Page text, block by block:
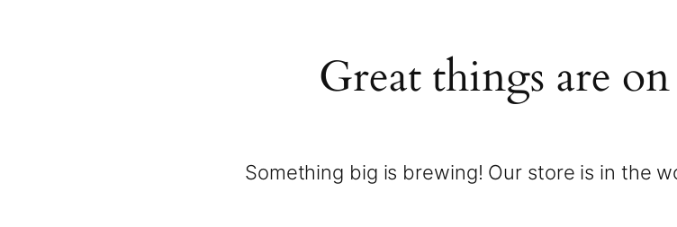
Great things are
Something big is brewing! Our store is in the